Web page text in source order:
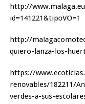
http://
id=141221&tipoVO=1
http://
quiero-lanza-los-
https://
renovables/182211/
verdes-a-sus-